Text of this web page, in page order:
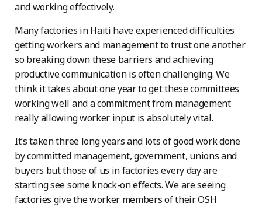
and working effectively.
Many factories in Haiti have experienced difficulties
getting workers and management to trust one another
so breaking down these barriers and achieving
productive communication is often challenging. We
think it takes about one year to get these committees
working well and a commitment from management
really allowing worker input is absolutely vital.
It’s taken three long years and lots of good work done
by committed management, government, unions and
buyers but those of us in factories every day are
starting see some knock-on effects. We are seeing
factories give the worker members of their OSH